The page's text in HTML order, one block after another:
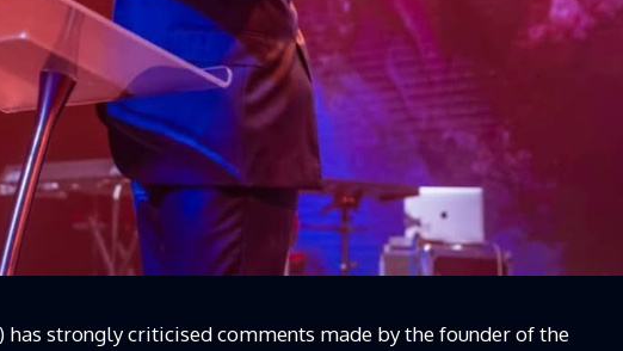
has strongly criticised comments made by the founder of the